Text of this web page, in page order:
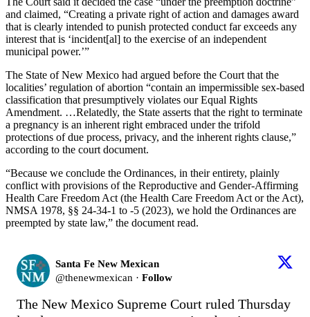
and claimed, “Creating a private right of action and damages award
that is clearly intended to punish protected conduct far exceeds any
interest that is ‘incident[al] to the exercise of an independent
municipal power.’”
The State of New Mexico had argued before the Court that the
localities’ regulation of abortion “contain an impermissible sex-based
classification that presumptively violates our Equal Rights
Amendment. …Relatedly, the State asserts that the right to terminate
a pregnancy is an inherent right embraced under the trifold
protections of due process, privacy, and the inherent rights clause,”
according to the court document.
“Because we conclude the Ordinances, in their entirety, plainly
conflict with provisions of the Reproductive and Gender-Affirming
Health Care Freedom Act (the Health Care Freedom Act or the Act),
NMSA 1978, §§ 24-34-1 to -5 (2023), we hold the Ordinances are
preempted by state law,” the document read.
Santa Fe New Mexican
@thenewmexican · Follow
The New Mexico Supreme Court ruled Thursday